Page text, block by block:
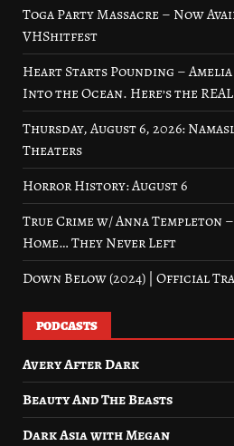
Toga Party Massacre – Now
VHShitfest
Heart Starts Pounding –
Into the Ocean. Here’s the
Thursday, August 6, 2026:
Theaters
Horror History: August 6
True Crime w/ Anna Templeton
Home… They Never Left
Down Below (2024) | Official
PODCASTS
Avery After Dark
Beauty And The Beasts
Dark Asia with Megan